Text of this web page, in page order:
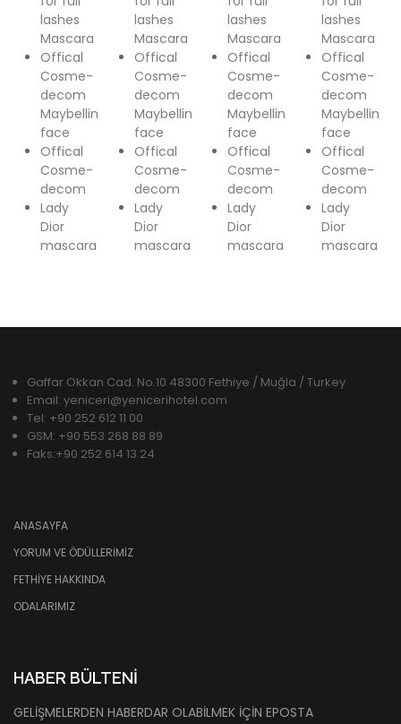
lashes
Mascara
Offical
Cosme-
decom
Maybellin
face
Offical
Cosme-
decom
Lady
Dior
mascara
lashes
Mascara
Offical
Cosme-
decom
Maybellin
face
Offical
Cosme-
decom
Lady
Dior
mascara
lashes
Mascara
Offical
Cosme-
decom
Maybellin
face
Offical
Cosme-
decom
Lady
Dior
mascara
lashes
Mascara
Offical
Cosme-
decom
Maybellin
face
Offical
Cosme-
decom
Lady
Dior
mascara
Gaffar Okkan Cad. No.10 48300 Fethiye / Muğla / Turkey
Email: yeniceri@yenicerihotel.com
Tel: +90 252 612 11 00
GSM: +90 553 268 88 89
Faks:+90 252 614 13 24
ANASAYFA
YORUM VE ÖDÜLLERIMIZ
FETHIYE HAKKINDA
ODALARIMIZ
HABER BÜLTENI
GELIŞMELERDEN HABERDAR OLABILMEK IÇIN EPOSTA